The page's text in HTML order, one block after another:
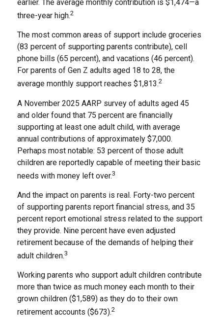
earlier. The average monthly contribution is $1,474—a
three-year high.2
The most common areas of support include groceries
(83 percent of supporting parents contribute), cell
phone bills (65 percent), and vacations (46 percent).
For parents of Gen Z adults aged 18 to 28, the
average monthly support reaches $1,813.2
A November 2025 AARP survey of adults aged 45
and older found that 75 percent are financially
supporting at least one adult child, with average
annual contributions of approximately $7,000.
Perhaps most notable: 53 percent of those adult
children are reportedly capable of meeting their basic
needs with money left over.3
And the impact on parents is real. Forty-two percent
of supporting parents report financial stress, and 35
percent report emotional stress related to the support
they provide. Nine percent have even adjusted
retirement because of the demands of helping their
adult children.3
Working parents who support adult children contribute
more than twice as much money each month to their
grown children ($1,589) as they do to their own
retirement accounts ($673).2